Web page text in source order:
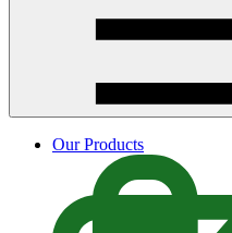
Our Products